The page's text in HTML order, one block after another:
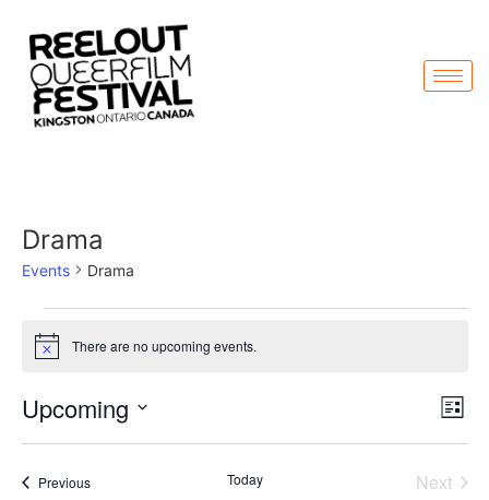
Drama
Events Drama
Notice There are no upcoming events.
List
Upcoming
date.
PreviousEvents Today Next